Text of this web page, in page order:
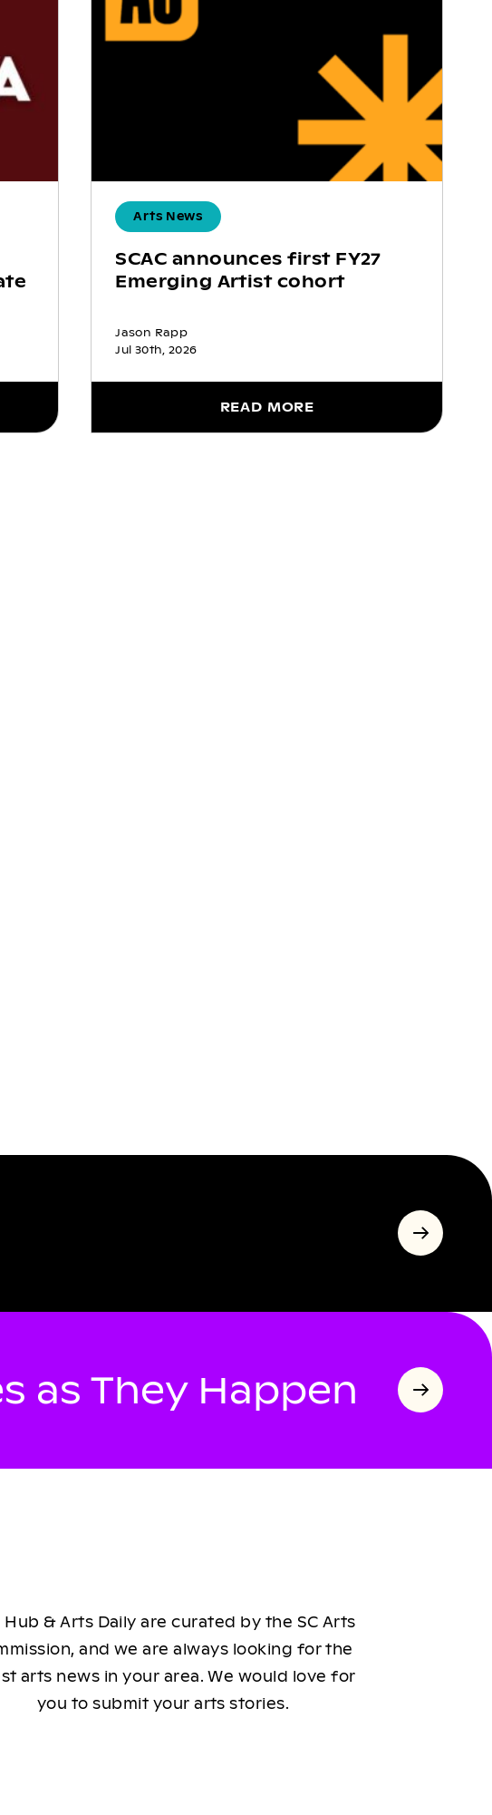
Arts News
SCAC announces first FY27
Emerging Artist cohort
Jason Rapp
Jul 30th, 2026
READ MORE
as They Happen
Hub & Arts Daily are curated by the SC Arts
and we are always looking for the
arts news in your area. We would love for
you to submit your arts stories.